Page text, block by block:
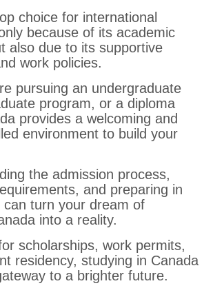
choice for international
because of its academic
also due to its supportive
work policies.
pursuing an undergraduate
program, or a diploma
provides a welcoming and
environment to build your
the admission process,
and preparing in
can turn your dream of
into a reality.
scholarships, work permits,
residency, studying in Canada
to a brighter future.